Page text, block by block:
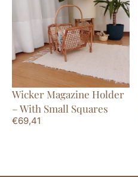
Wicker Magazine Holder
– With Small Squares
€69,41